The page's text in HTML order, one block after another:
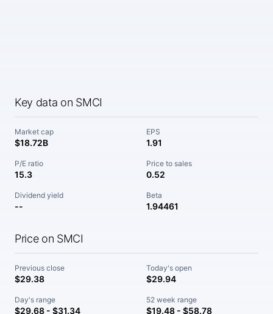
Key data on SMCI
Market cap
$18.72B
EPS
1.91
P/E ratio
15.3
Price to sales
0.52
Dividend yield
--
Beta
1.94461
Price on SMCI
Previous close
$29.38
Today's open
$29.94
Day's range
$29.68 - $31.34
52 week range
$19.48 - $58.78